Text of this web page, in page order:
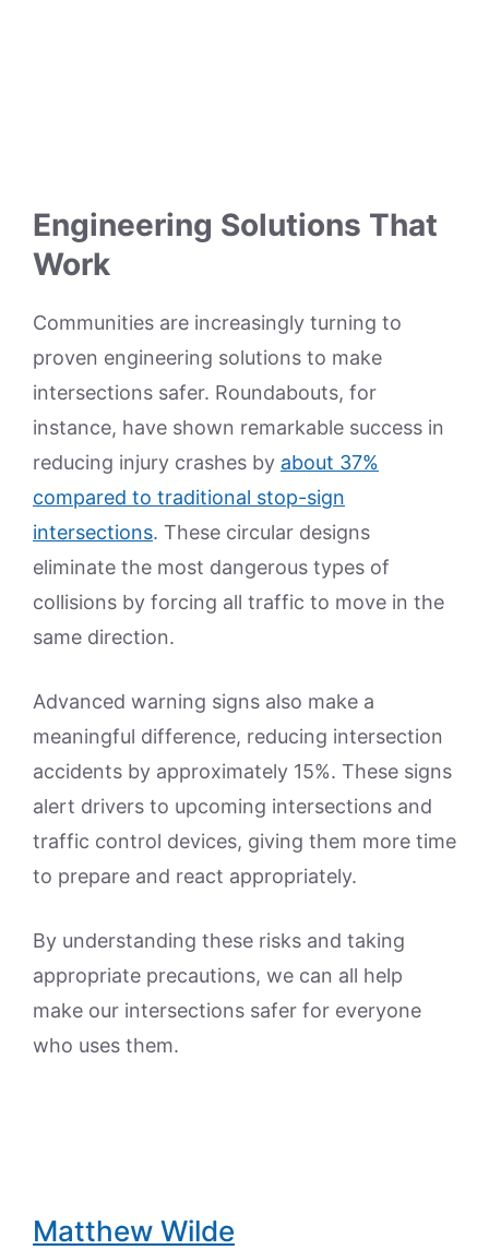
Engineering Solutions That
Work
Communities are increasingly turning to
proven engineering solutions to make
intersections safer. Roundabouts, for
instance, have shown remarkable success in
reducing injury crashes by about 37%
compared to traditional stop-sign
intersections. These circular designs
eliminate the most dangerous types of
collisions by forcing all traffic to move in the
same direction.
Advanced warning signs also make a
meaningful difference, reducing intersection
accidents by approximately 15%. These signs
alert drivers to upcoming intersections and
traffic control devices, giving them more time
to prepare and react appropriately.
By understanding these risks and taking
appropriate precautions, we can all help
make our intersections safer for everyone
who uses them.
Matthew Wilde